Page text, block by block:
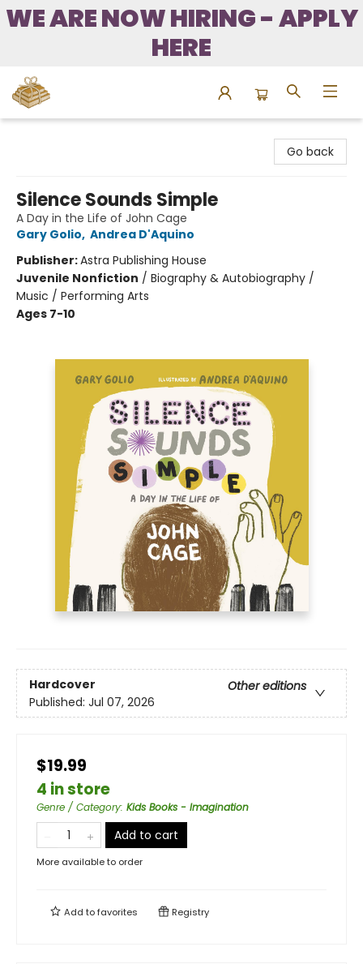
WE ARE NOW HIRING - APPLY
HERE
Go back
Silence Sounds Simple
A Day in the Life of John Cage
Gary Golio, Andrea D'Aquino
Publisher:Astra Publishing House
Juvenile Nonfiction / Biography & Autobiography /
Music / Performing Arts
Ages 7-10
Hardcover
Other editions
Published: Jul 07, 2026
$19.99
4 in store
Genre / Category: Kids Books - Imagination
Add to cart
More available to order
Add tofavorites Registry